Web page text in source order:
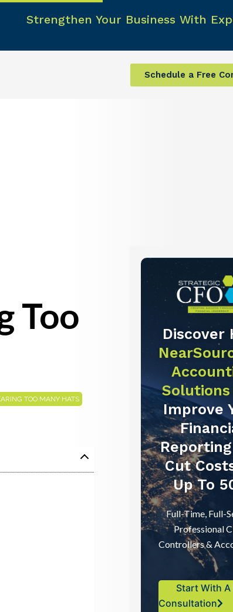
Strengthen Your Business With
Schedule a Free
Too
TOO MANY HATS
Discover
Solutions
Improve
Cut
Up To
Full-Time, Full-
Professional
Controllers &
Start With A
Consultation